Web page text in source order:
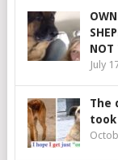
NOT
July
The
took